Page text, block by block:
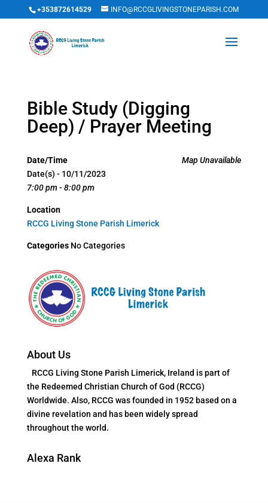
+353872614529 INFO@RCCGLIVINGSTONEPARISH.COM
Bible Study (Digging
Deep) / Prayer Meeting
Map Unavailable
Date/Time
Date(s) - 10/11/2023
7:00 pm - 8:00 pm
Location
RCCG Living Stone Parish Limerick
CategoriesNo Categories
About Us
RCCG Living Stone Parish Limerick, Ireland is part of
the Redeemed Christian Church of God (RCCG)
Worldwide. Also, RCCG was founded in 1952 based on a
divine revelation and has been widely spread
throughout the world.
Alexa Rank